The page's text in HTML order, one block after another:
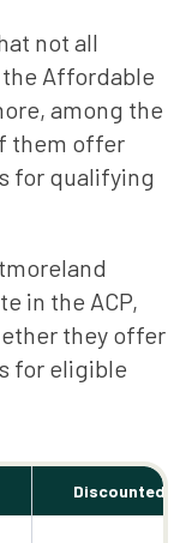
not all
Affordable
among the
them offer
for qualifying
in the ACP,
they offer
for eligible
Discounted